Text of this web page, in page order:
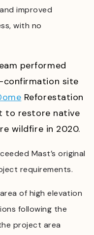
improved
with no
performed
confirmation site
Reforestation
to restore native
wildfire in 2020.
Mast’s original
requirements.
of high elevation
following the
project area